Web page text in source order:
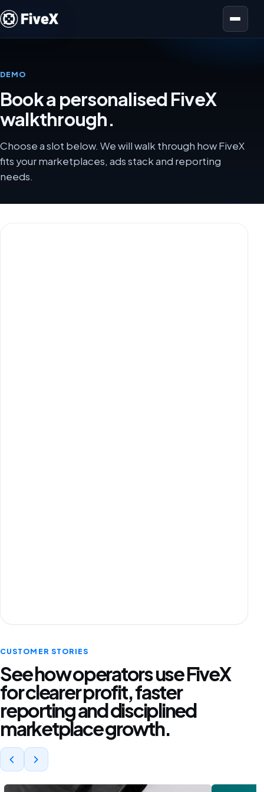
Open menu
DEMO
Book a personalised FiveX
walkthrough.
Choose a slot below. We will walk through how FiveX
fits your marketplaces, ads stack and reporting
needs.
CUSTOMER STORIES
See how operators use FiveX
for clearer profit, faster
reporting and disciplined
marketplace growth.